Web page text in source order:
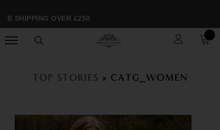
SHIPPING OVER £250
TOP STORIES » CATG_WOMEN